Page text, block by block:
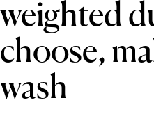
weighted
choose,
wash